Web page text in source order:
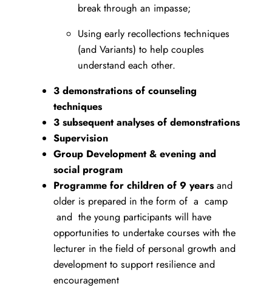
break through an impasse;
Using early recollections techniques
(and Variants) to help couples
understand each other.
3 demonstrations of counseling
techniques
3 subsequent analyses of demonstrations
Supervision
Group Development & evening and
social program
Programme for children of 9 years and
older is prepared in the form of a camp
and the young participants will have
opportunities to undertake courses with the
lecturer in the field of personal growth and
development to support resilience and
encouragement